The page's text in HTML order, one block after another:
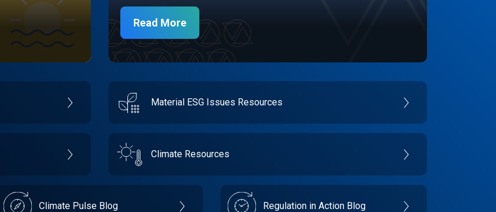
Read More
Material ESG Issues Resources
Climate Resources
Climate Pulse Blog Regulation in Action Blog